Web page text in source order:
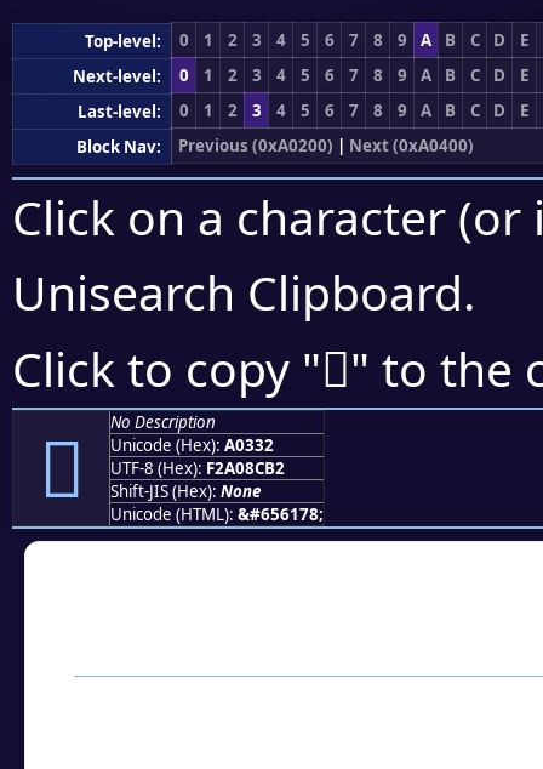
Top-level: 0 1 2 3 4 5 6 7 8 9 A B C D
E
Next-level:
0 1 2 3 4 5 6 7 8 9 A B C D
E
Last-level:
0 1 2 3 4 5 6 7 8 9 A B C D
E
Block Nav:
Previous (0xA0200) | Next (0xA0400)
Click on a character
Unisearch Clipboard.
Click to copy "򠌲" to the
򠌲
No Description
Unicode (Hex): A0332
UTF-8 (Hex): F2A08CB2
Shift-JIS (Hex): None
Unicode (HTML): &#656178;